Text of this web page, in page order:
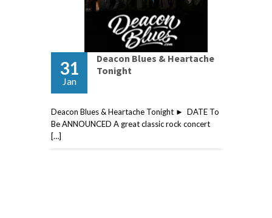
31
Jan
Deacon Blues & Heartache
Tonight
Deacon Blues & Heartache Tonight ► DATE To
Be ANNOUNCED A great classic rock concert
[…]